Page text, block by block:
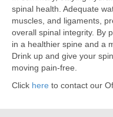
spinal health. Adequate
muscles, and ligaments,
overall spinal integrity. By
in a healthier spine and a
Drink up and give your
moving pain-free.
Click here to contact our